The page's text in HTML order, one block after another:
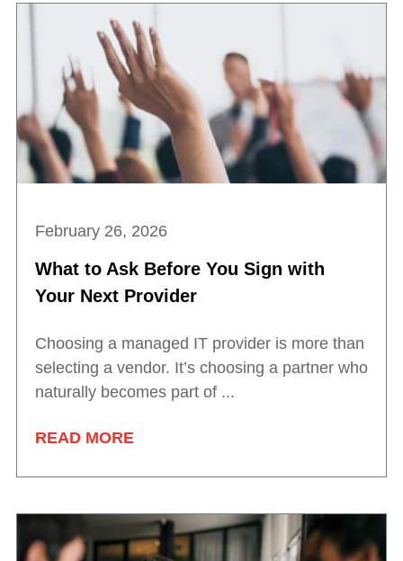
February 26, 2026
What to Ask Before You Sign with
Your Next Provider
Choosing a managed IT provider is more than
selecting a vendor. It’s choosing a partner who
naturally becomes part of ...
READ MORE